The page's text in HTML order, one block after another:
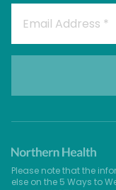
Please note that the
else on the 5 Ways to